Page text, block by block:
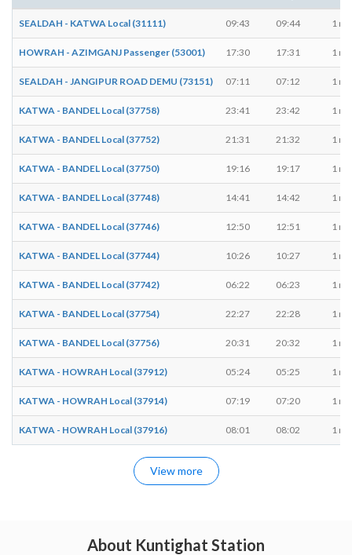
SEALDAH - KATWA Local (31111) 09:43 09:44 1
HOWRAH - AZIMGANJ Passenger (53001) 17:30 17:31 1
SEALDAH - JANGIPUR ROAD DEMU (73151) 07:11 07:12 1
KATWA - BANDEL Local (37758) 23:41 23:42 1
KATWA - BANDEL Local (37752) 21:31 21:32 1
KATWA - BANDEL Local (37750) 19:16 19:17 1
KATWA - BANDEL Local (37748) 14:41 14:42 1
KATWA - BANDEL Local (37746) 12:50 12:51 1
KATWA - BANDEL Local (37744) 10:26 10:27 1
KATWA - BANDEL Local (37742) 06:22 06:23 1
KATWA - BANDEL Local (37754) 22:27 22:28 1
KATWA - BANDEL Local (37756) 20:31 20:32 1
KATWA - HOWRAH Local (37912) 05:24 05:25 1
KATWA - HOWRAH Local (37914) 07:19 07:20 1
KATWA - HOWRAH Local (37916) 08:01 08:02 1
View more
About Kuntighat Station